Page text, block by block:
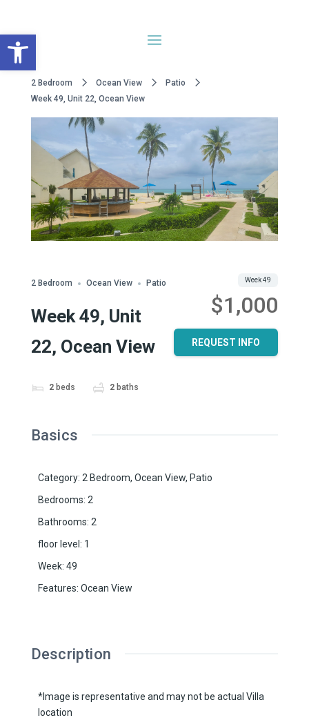
2 Bedroom Ocean View
Patio
Week 49, Unit 22, Ocean View
2 Bedroom Ocean View Patio
Week 49, Unit
22, Ocean View
2 beds 2 baths
$1,000
Week 49
REQUEST INFO
Basics
Category: 2 Bedroom, Ocean View, Patio
Bedrooms: 2
Bathrooms: 2
floor level: 1
Week: 49
Features: Ocean View
Description
*Image is representative and may not be actual Villa
location
Open toolbar